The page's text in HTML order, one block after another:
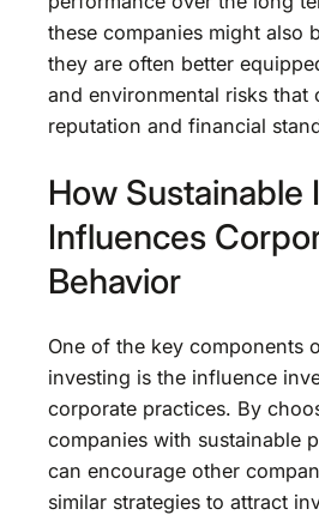
these companies might also
they are often better
and environmental risks that
reputation and financial
How Sustainable
Influences
Behavior
One of the key components
investing is the influence
corporate practices. By
companies with sustainable
can encourage other
similar strategies to attract